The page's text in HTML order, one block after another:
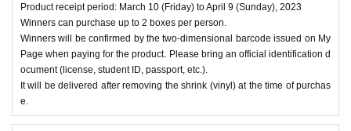
Product receipt period: March 10 (Friday) to April 9 (Sunday), 2023
Winners can purchase up to 2 boxes per person.
Winners will be confirmed by the two-dimensional barcode issued on My
Page when paying for the product. Please bring an official identification d
ocument (license, student ID, passport, etc.).
It will be delivered after removing the shrink (vinyl) at the time of purchas
e.